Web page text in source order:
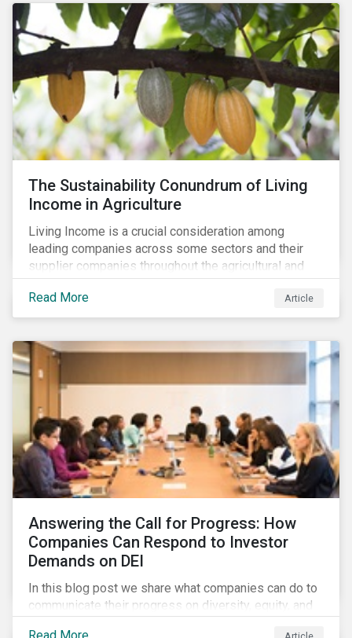
The Sustainability Conundrum of Living
Income in Agriculture
Living Income is a crucial consideration among
leading companies across some sectors and their
supplier companies throughout the agricultural and
food supply chain. Companies that manage ESG risk
in their supply chains, making targeted investments to
improve their resilience, are better positioned to build
Read More Article
Answering the Call for Progress: How
Companies Can Respond to Investor
Demands on DEI
In this blog post we share what companies can do to
communicate their progress on diversity, equity, and
Read More